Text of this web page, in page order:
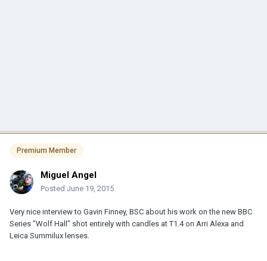
Premium Member
Miguel Angel
Posted June 19, 2015
Very nice interview to Gavin Finney, BSC about his work on the new BBC
Series "Wolf Hall" shot entirely with candles at T1.4 on Arri Alexa and
Leica Summilux lenses.